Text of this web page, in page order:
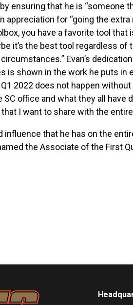
ensuring that he is “someone
appreciation for “going the extra
you have a favorite tool
it’s the best tool regardless
Evan’s
is shown in the work he puts in
2022 does not happen
SC office and what they all have
I want to share with the entire
influence that he has on the
the Associate of the First